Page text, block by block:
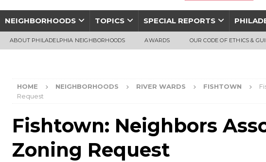
NEIGHBORHOODS TOPICS SPECIAL REPORTS
ABOUT PHILADELPHIA NEIGHBORHOODS AWARDS OUR CODE OF ETHICS &
HOME NEIGHBORHOODS RIVER WARDS FISHTOWN
Request
Fishtown: Neighbors
Zoning Request